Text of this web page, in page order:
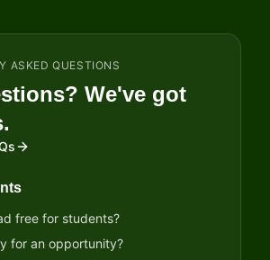
ASKED QUESTIONS
We've got
free for students?
for an opportunity?